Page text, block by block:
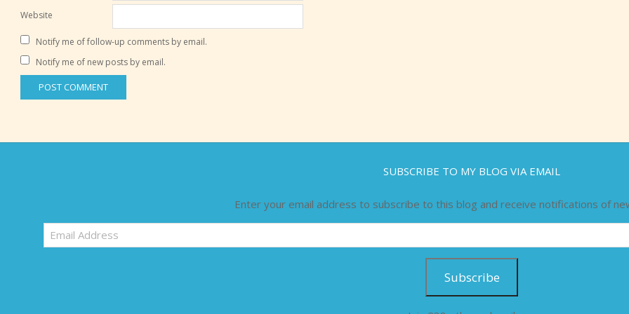
Website
Notify me of follow-up comments by email.
Notify me of new posts by email.
SUBSCRIBE TO MY BLOG VIA EMAIL
Enter your email address to subscribe to this blog and receive notifications of
Email
Address
Subscribe